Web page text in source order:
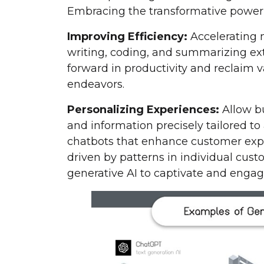
Embracing the transformative
Improving Efficiency: Accelerating
writing, coding, and summarizing
forward in productivity and reclaim
endeavors.
Personalizing Experiences: Allow
and information precisely tailored
chatbots that enhance customer
driven by patterns in individual
generative AI to captivate and